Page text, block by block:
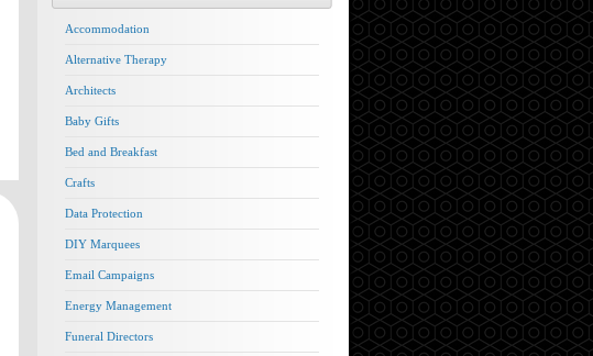
Accommodation
Alternative Therapy
Architects
Baby Gifts
Bed and Breakfast
Crafts
Data Protection
DIY Marquees
Email Campaigns
Energy Management
Funeral Directors